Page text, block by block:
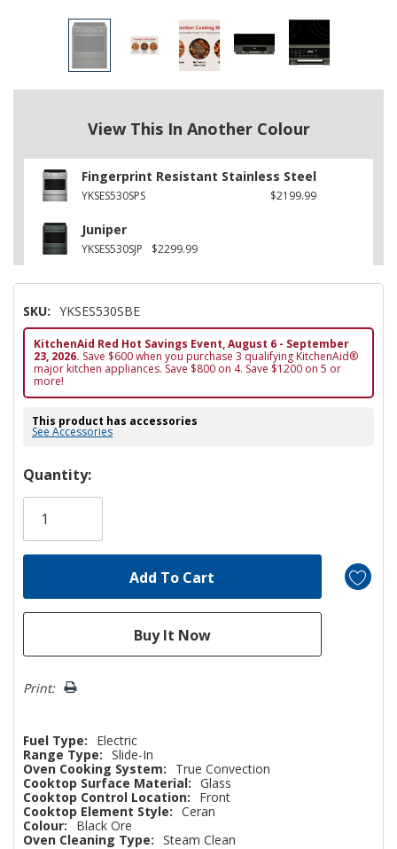
View This In Another Colour
Fingerprint Resistant Stainless Steel
YKSES530SPS $2199.99
Juniper
YKSES530SJP $2299.99
SKU: YKSES530SBE
KitchenAid Red Hot Savings Event, August 6 - September
23, 2026. Save $600 when you purchase 3 qualifying KitchenAid®
major kitchen appliances. Save $800 on 4. Save $1200 on 5 or
more!
This product has accessories
See Accessories
Hurry!
Only
Quantity:
Print:
Fuel Type:
Electric
Range Type: Slide-In
Oven Cooking System:
True Convection
Cooktop Surface Material: Glass
Cooktop Control Location:
Front
Cooktop Element Style: Ceran
Colour:
Black Ore
Oven Cleaning Type: Steam Clean